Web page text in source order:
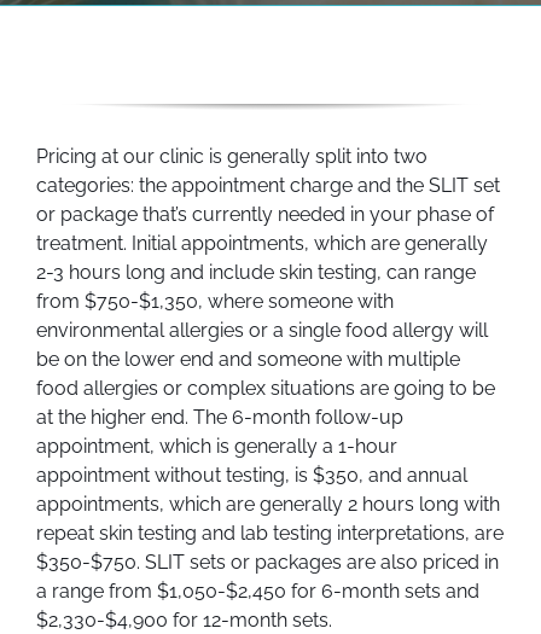
Pricing at our clinic is generally split into two
categories: the appointment charge and the SLIT set
or package that’s currently needed in your phase of
treatment. Initial appointments, which are generally
2-3 hours long and include skin testing, can range
from $750-$1,350, where someone with
environmental allergies or a single food allergy will
be on the lower end and someone with multiple
food allergies or complex situations are going to be
at the higher end. The 6-month follow-up
appointment, which is generally a 1-hour
appointment without testing, is $350, and annual
appointments, which are generally 2 hours long with
repeat skin testing and lab testing interpretations, are
$350-$750. SLIT sets or packages are also priced in
a range from $1,050-$2,450 for 6-month sets and
$2,330-$4,900 for 12-month sets.